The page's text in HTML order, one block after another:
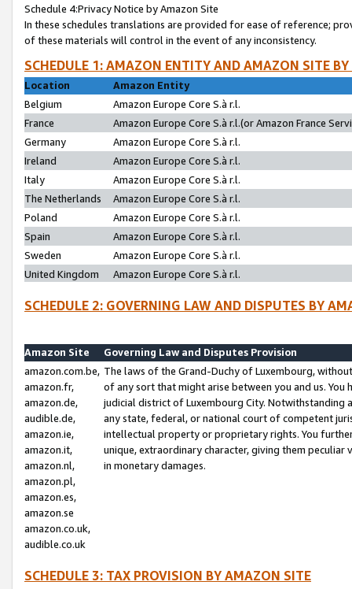
Schedule 4:Privacy Notice by Amazon Site
In these schedules translations are provided for ease of reference;
of these materials will control in the event of any inconsistency.
SCHEDULE 1: AMAZON ENTITY AND AMAZON SITE
Location
Amazon Entity
Belgium
Amazon Europe Core S.à r.l.
France
Amazon Europe Core S.à r.l.(or Amazon France
Germany
Amazon Europe Core S.à r.l.
Ireland
Amazon Europe Core S.à r.l.
Italy
Amazon Europe Core S.à r.l.
The Netherlands
Amazon Europe Core S.à r.l.
Poland
Amazon Europe Core S.à r.l.
Spain
Amazon Europe Core S.à r.l.
Sweden
Amazon Europe Core S.à r.l.
United Kingdom
Amazon Europe Core S.à r.l.
SCHEDULE 2: GOVERNING LAW AND DISPUTES BY
Amazon Site
Governing Law and Disputes Provision
amazon.com.be,
amazon.fr,
amazon.de,
audible.de,
amazon.ie,
amazon.it,
amazon.nl,
amazon.pl,
amazon.es,
amazon.se
amazon.co.uk,
audible.co.uk
The laws of the Grand-Duchy of Luxembourg,
of any sort that might arise between you and us.
judicial district of Luxembourg City. Notwithstanding
any state, federal, or national court of competent
intellectual property or proprietary rights. You
unique, extraordinary character, giving them
in monetary damages.
SCHEDULE 3: TAX PROVISION BY AMAZON SITE